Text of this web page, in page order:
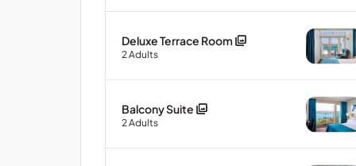
Deluxe Terrace Room
2Adults
Balcony Suite
2Adults